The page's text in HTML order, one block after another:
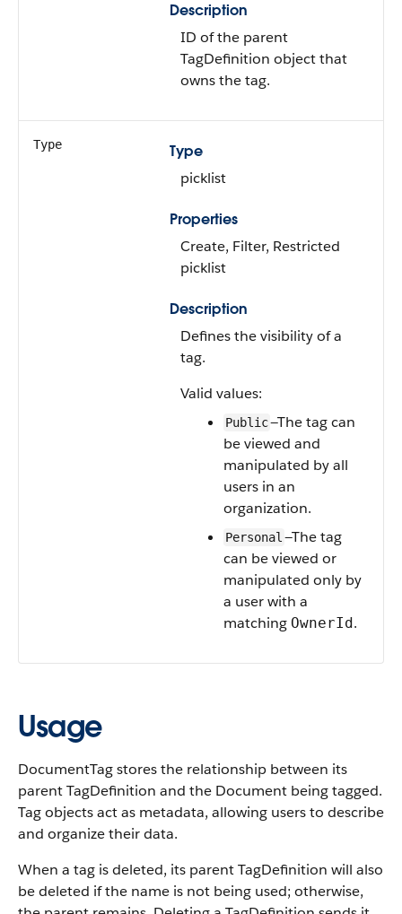
Description
ID of the parent
TagDefinition object that
owns the tag.
Type
Type
picklist
Properties
Create, Filter, Restricted
picklist
Description
Defines the visibility of a
tag.
Valid values:
Public—The tag can
be viewed and
manipulated by all
users in an
organization.
Personal —The tag
can be viewed or
manipulated only by
a user with a
matching OwnerId.
Usage
DocumentTag stores the relationship between its
parent TagDefinition and the Document being tagged.
Tag objects act as metadata, allowing users to describe
and organize their data.
When a tag is deleted, its parent TagDefinition will also
be deleted if the name is not being used; otherwise,